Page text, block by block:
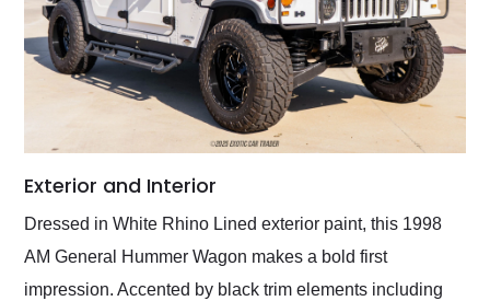
Exterior and Interior
Dressed in White Rhino Lined exterior paint, this 1998
AM General Hummer Wagon makes a bold first
impression. Accented by black trim elements including